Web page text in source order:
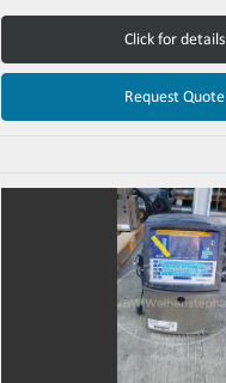
Click for details
Request Quote